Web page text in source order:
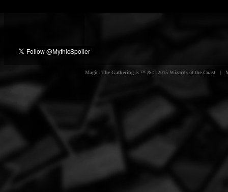
Magic: The Gathering is ™ & © 2015 Wizards of the Coast |